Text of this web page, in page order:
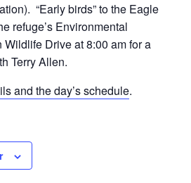
“Early birds” to the Eagle
refuge’s Environmental
Drive at 8:00 am for a
Terry Allen.
and the day’s schedule.